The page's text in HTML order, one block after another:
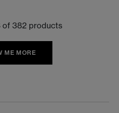
of 382 products
ME MORE